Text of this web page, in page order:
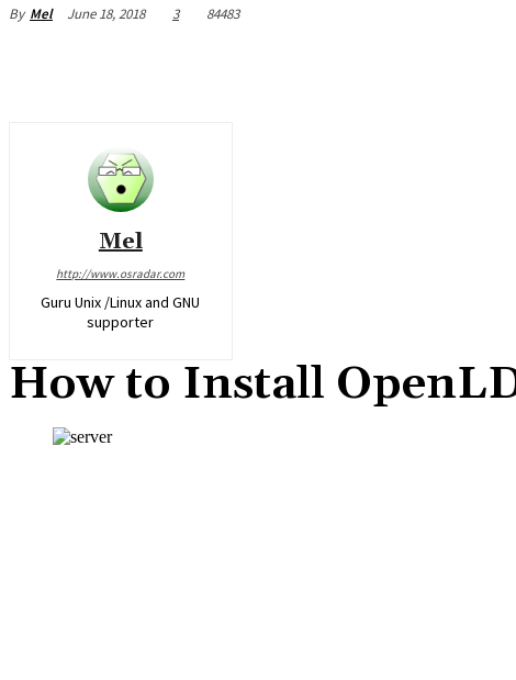
By Mel June 18, 2018 3 84483
Mel
http://www.osradar.com
Guru Unix /Linux and GNU
supporter
How to Install